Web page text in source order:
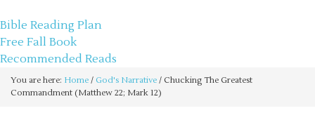
Bible Reading Plan
Free Fall Book
Recommended Reads
You are here: Home / God's Narrative / Chucking The Greatest
Commandment (Matthew 22; Mark 12)